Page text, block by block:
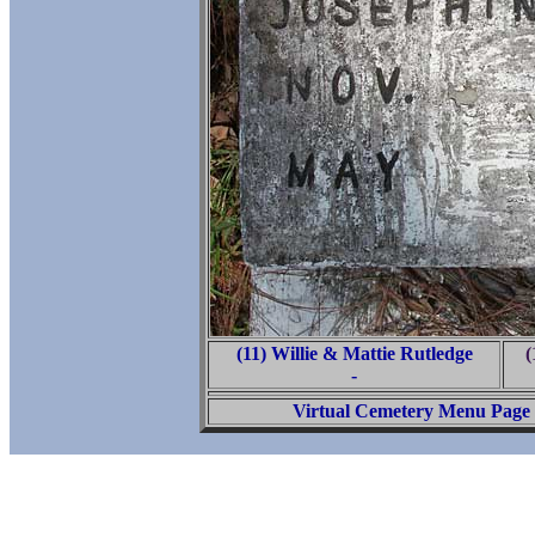
(11) Willie & Mattie Rutledge
-
Virtual Cemetery Menu Page